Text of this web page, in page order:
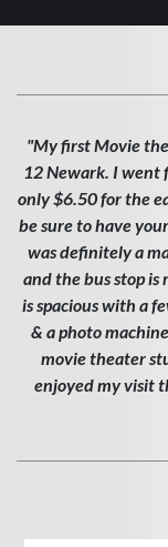
"My first Movie
12 Newark. I went
only $6.50 for the
be sure to have
was definitely a
and the bus stop
is spacious with a
& a photo
movie theater
enjoyed my visit